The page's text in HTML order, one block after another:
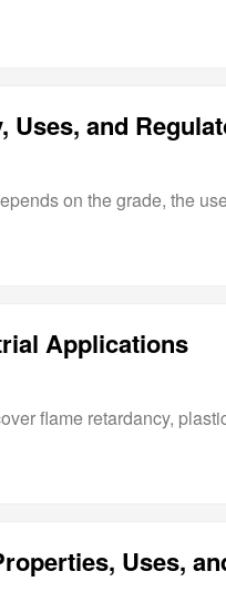
on the grade, the
Applications
flame retardancy,